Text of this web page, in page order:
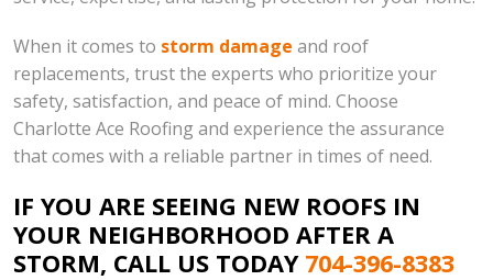
When it comes to storm damage and roof
replacements, trust the experts who prioritize your
safety, satisfaction, and peace of mind. Choose
Charlotte Ace Roofing and experience the assurance
that comes with a reliable partner in times of need.
IF YOU ARE SEEING NEW ROOFS IN
YOUR NEIGHBORHOOD AFTER A
STORM, CALL US TODAY 704-396-8383